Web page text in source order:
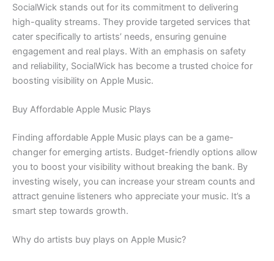
SocialWick stands out for its commitment to delivering
high-quality streams. They provide targeted services that
cater specifically to artists’ needs, ensuring genuine
engagement and real plays. With an emphasis on safety
and reliability, SocialWick has become a trusted choice for
boosting visibility on Apple Music.
Buy Affordable Apple Music Plays
Finding affordable Apple Music plays can be a game-
changer for emerging artists. Budget-friendly options allow
you to boost your visibility without breaking the bank. By
investing wisely, you can increase your stream counts and
attract genuine listeners who appreciate your music. It’s a
smart step towards growth.
Why do artists buy plays on Apple Music?